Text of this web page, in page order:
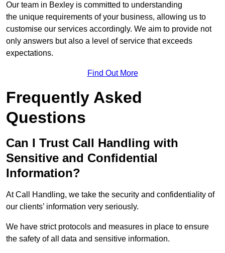
Our team in Bexley is committed to understanding
the unique requirements of your business, allowing us to
customise our services accordingly. We aim to provide not
only answers but also a level of service that exceeds
expectations.
Find Out More
Frequently Asked
Questions
Can I Trust Call Handling with
Sensitive and Confidential
Information?
At Call Handling, we take the security and confidentiality of
our clients’ information very seriously.
We have strict protocols and measures in place to ensure
the safety of all data and sensitive information.